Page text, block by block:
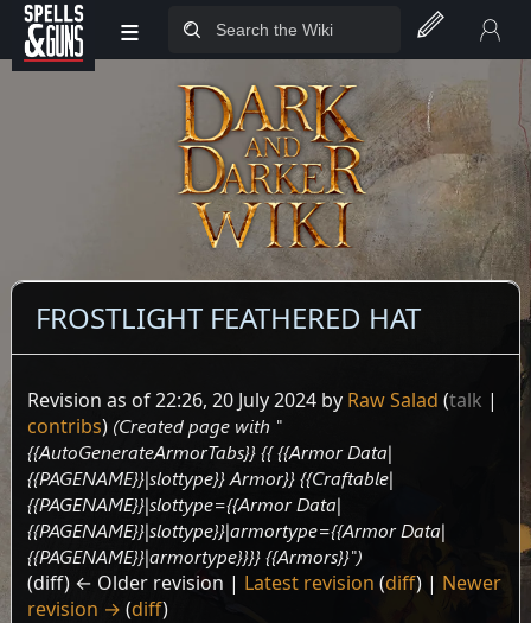
Jump to sidebar
Jump to content
≡
FROSTLIGHT FEATHERED HAT
Revision as of 22:26, 20 July 2024 by Raw Salad (talk |
contribs) (Created page with "
{{AutoGenerateArmorTabs}} {{ {{Armor Data|
{{PAGENAME}}|slottype}} Armor}} {{Craftable|
{{PAGENAME}}|slottype={{Armor Data|
{{PAGENAME}}|slottype}}|armortype={{Armor Data|
{{PAGENAME}}|armortype}}}} {{Armors}}")
(diff) ← Older revision | Latest revision (diff) | Newer
revision → (diff)